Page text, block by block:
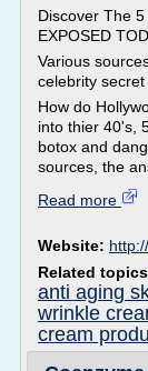
Discover The
EXPOSED
Various
celebrity
How do
into thier 40's,
botox and
sources, the
Read more
Website:
Related
anti aging
wrinkle
cream